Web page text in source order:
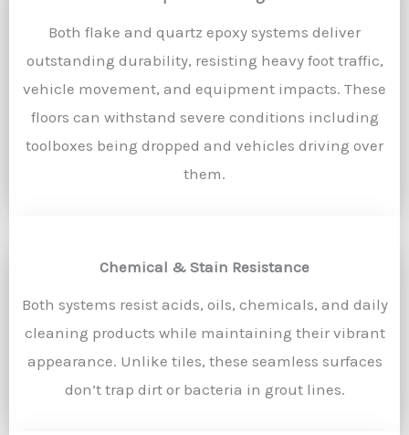
Both flake and quartz epoxy systems deliver
outstanding durability, resisting heavy foot traffic,
vehicle movement, and equipment impacts. These
floors can withstand severe conditions including
toolboxes being dropped and vehicles driving over
them.
Chemical & Stain Resistance
Both systems resist acids, oils, chemicals, and daily
cleaning products while maintaining their vibrant
appearance. Unlike tiles, these seamless surfaces
don’t trap dirt or bacteria in grout lines.